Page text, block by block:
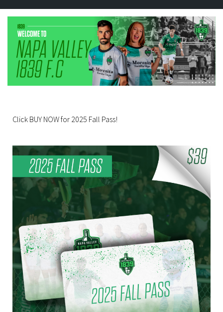
Click BUY NOW for 2025 Fall Pass!